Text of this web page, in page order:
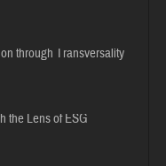
through Transversality
the Lens of ESG